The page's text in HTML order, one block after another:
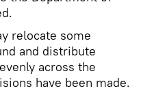
relocate some
and distribute
across the
have been made.